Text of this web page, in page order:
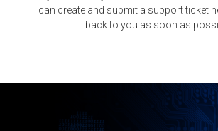
can create and submit a support ticket
back to you as soon as